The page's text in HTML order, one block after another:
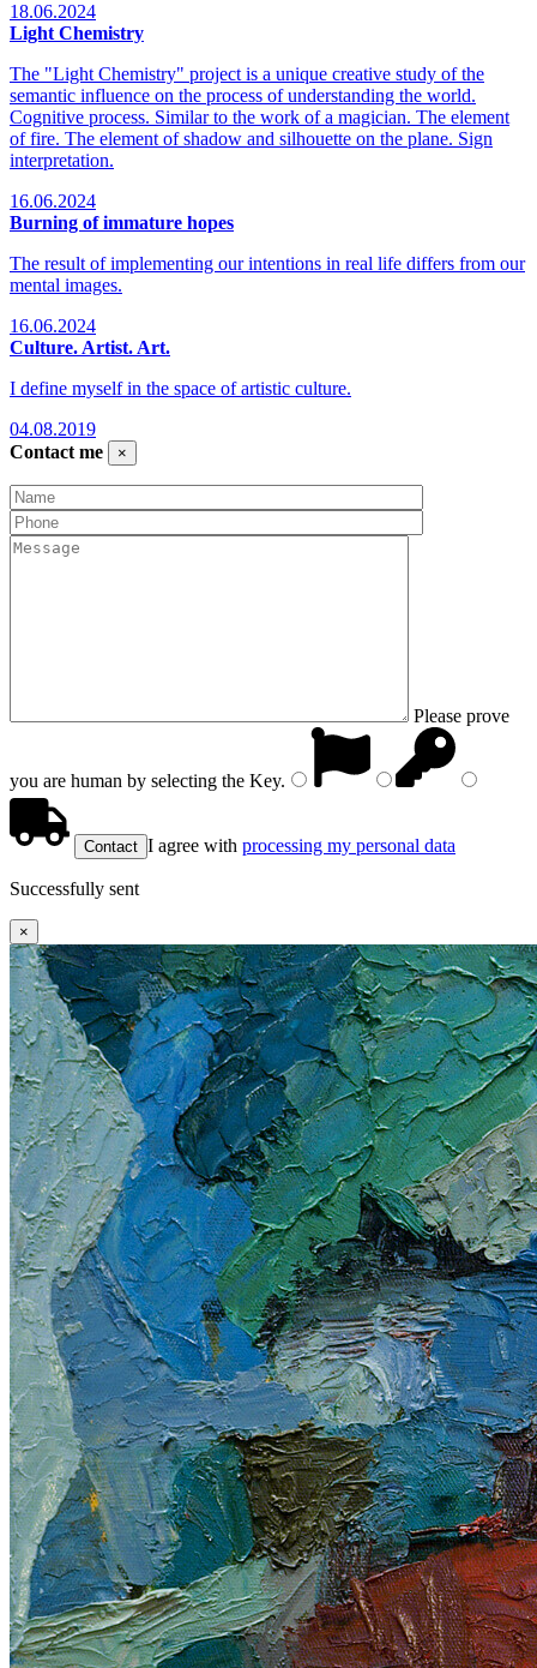
18.06.2024
Light Chemistry
The "Light Chemistry" project is a unique creative study of the
semantic influence on the process of understanding the world.
Cognitive process. Similar to the work of a magician. The element
of fire. The element of shadow and silhouette on the plane. Sign
interpretation.
16.06.2024
Burning of immature hopes
The result of implementing our intentions in real life differs from our
mental images.
16.06.2024
Culture. Artist. Art.
I define myself in the space of artistic culture.
04.08.2019
Contact me
×
Please prove
you are human by selecting the Key.
I agree with processing my personal data
Successfully sent
×